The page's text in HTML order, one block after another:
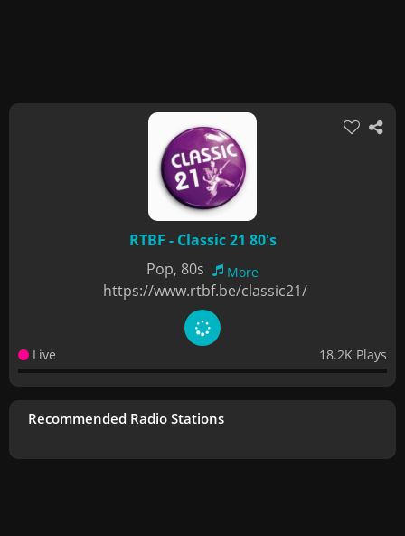
RTBF - Classic 21 80's
Pop, 80s
More
https://www.rtbf.be/classic21/
Live 18.2K Plays
Recommended Radio Stations